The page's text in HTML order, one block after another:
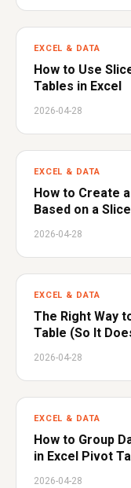
EXCEL & DATA
How to Use
Tables in Excel
2026-04-28
EXCEL & DATA
How to Create
Based on a
2026-04-28
EXCEL & DATA
The Right Way
Table (So It
2026-04-28
EXCEL & DATA
How to Group
in Excel Pivot
2026-04-28